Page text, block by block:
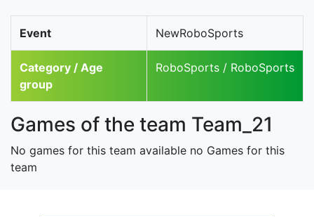
Event NewRoboSports
Category / Age
group
RoboSports / RoboSports
Games of the team Team_21
No games for this team available no Games for this
team